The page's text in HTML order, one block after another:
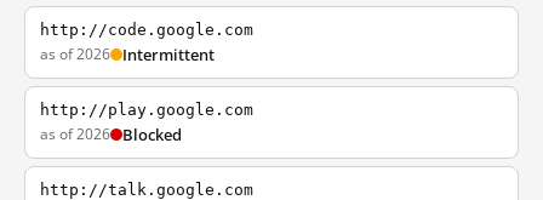
http://code.google.com
as of 2026 Intermittent
http://play.google.com
as of 2026 Blocked
http://talk.google.com